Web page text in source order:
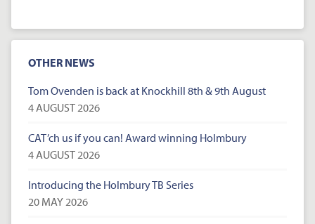
OTHER NEWS
Tom Ovenden is back at Knockhill 8th & 9th August
4 AUGUST 2026
CAT’ch us if you can! Award winning Holmbury
4 AUGUST 2026
Introducing the Holmbury TB Series
20 MAY 2026